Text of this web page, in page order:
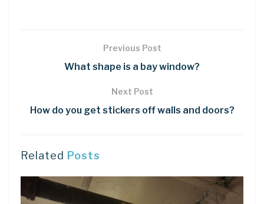
Previous Post
What shape is a bay window?
Next Post
How do you get stickers off walls and doors?
Related Posts